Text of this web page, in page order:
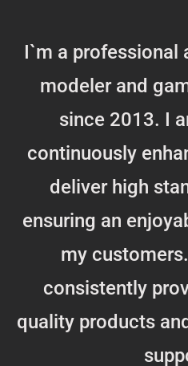
I`m a professional
modeler and
since 2013. I
continuously
deliver high
ensuring an
my
consistently
quality products